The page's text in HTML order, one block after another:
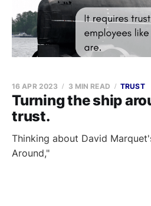
Turning the ship
trust.
16 APR 2023 3 MIN READ TRUST
Thinking about David
Around,"